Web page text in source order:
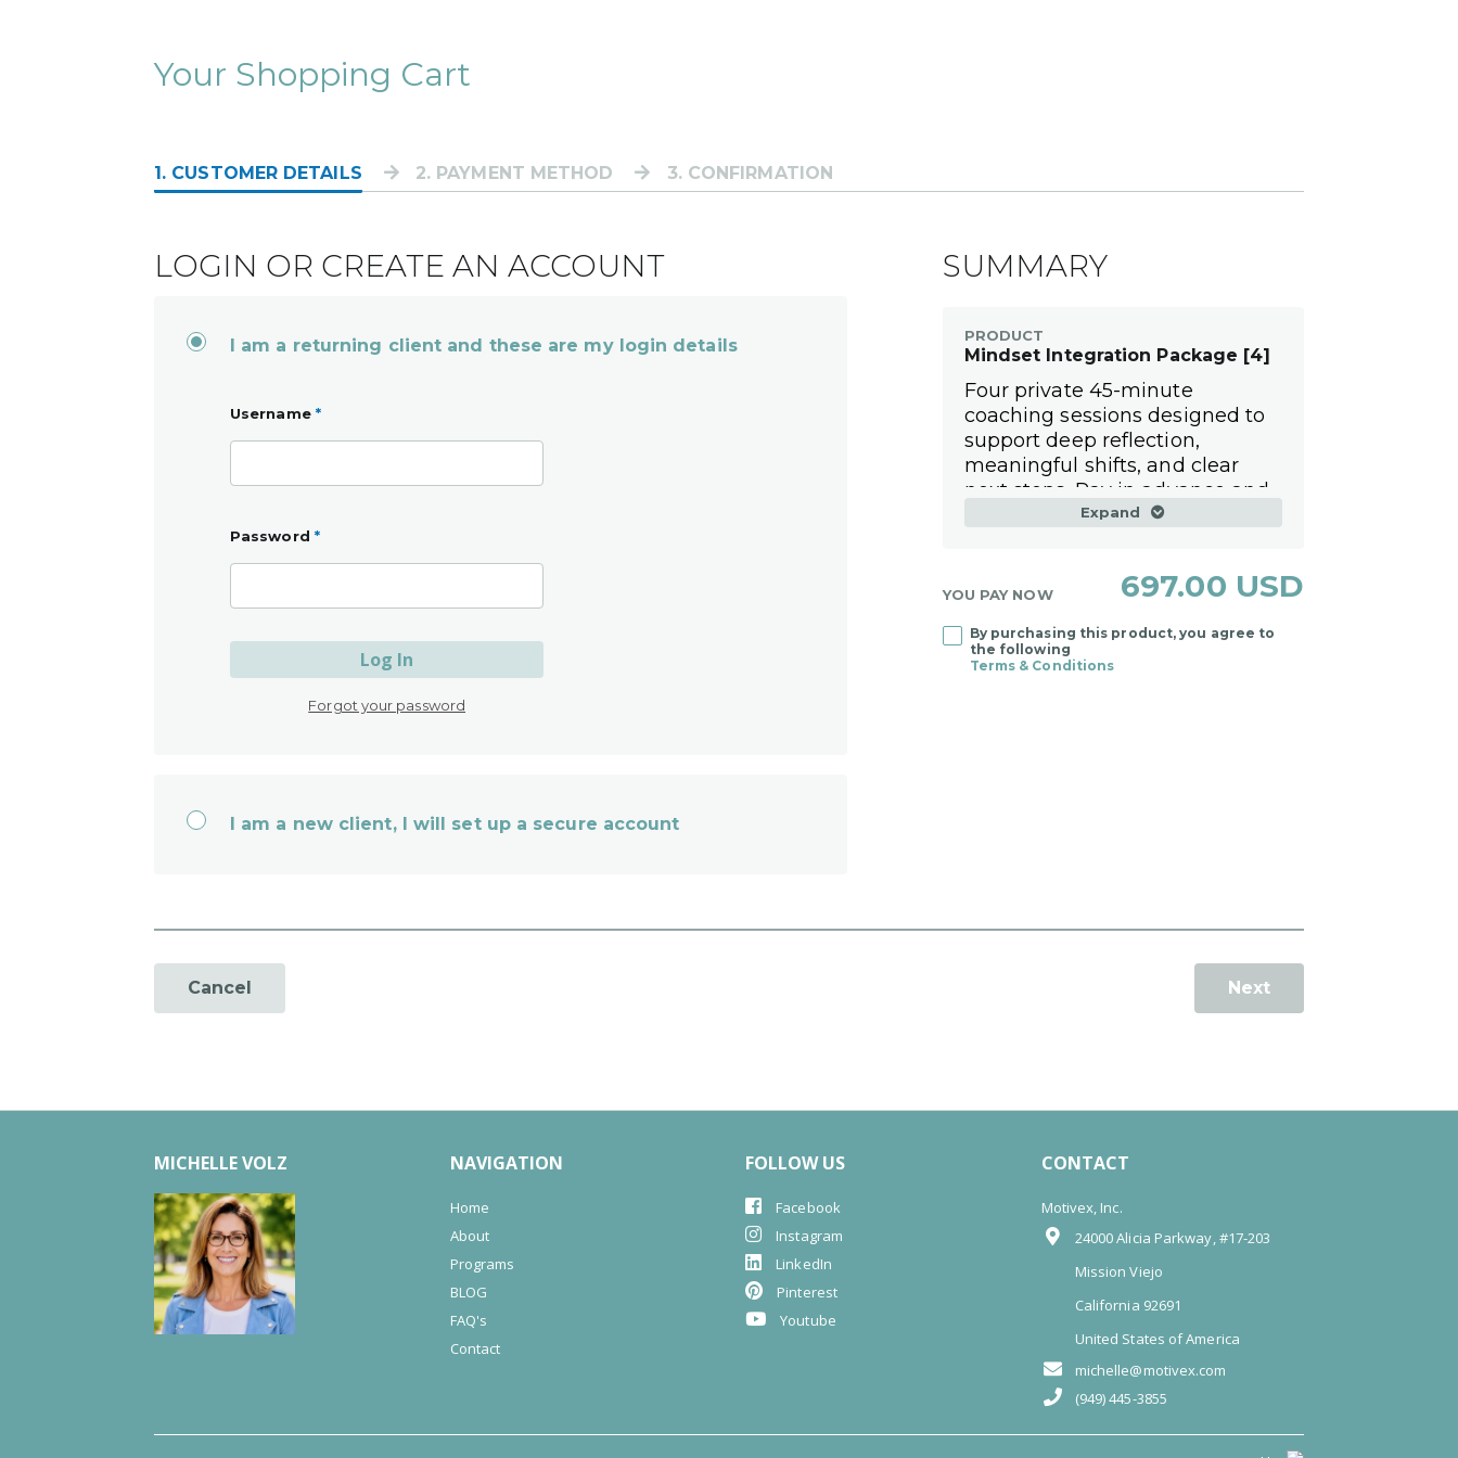
Your Shopping Cart
1. CUSTOMER DETAILS 2. PAYMENT METHOD 3. CONFIRMATION
LOGIN OR CREATE AN ACCOUNT
I am a returning client and these are my login details
Username *
Password *
Log In
Forgot your password
I am a new client, I will set up a secure account
SUMMARY
PRODUCT
Mindset Integration Package [4]
Four private 45-minute
coaching sessions designed to
support deep reflection,
meaningful shifts, and clear
next steps. Pay in advance and
choose your session times
Expand
YOU PAY NOW 697.00 USD
By purchasing this product, you agree to
the following
Terms & Conditions
Cancel Next
MICHELLE VOLZ NAVIGATION
Home
About
Programs
BLOG
FAQ's
Contact
FOLLOW US
Facebook
Instagram
LinkedIn
Pinterest
Youtube
CONTACT
Motivex, Inc.
24000 Alicia Parkway, #17-203
Mission Viejo
California 92691
United States of America
michelle@motivex.com
(949) 445-3855